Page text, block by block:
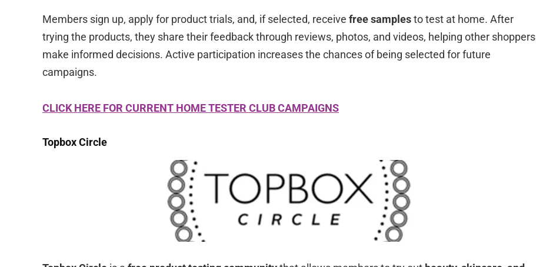
Members sign up, apply for product trials, and, if selected, receive free samplesto test at home. After
trying the products, they share their feedback through reviews, photos, and videos, helping other shoppers
make informed decisions. Active participation increases the chances of being selected for future
campaigns.
CLICK HERE FOR CURRENT HOME TESTER CLUB CAMPAIGNS
Topbox Circle